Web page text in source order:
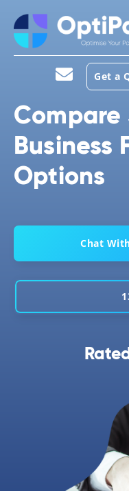
Get a
Compare
Business
Options
Chat